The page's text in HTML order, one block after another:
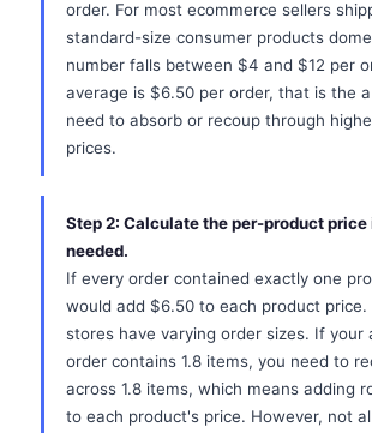
order. For most ecommerce sellers
standard-size consumer products
number falls between $4 and $12 per
average is $6.50 per order, that is the
need to absorb or recoup through
prices.
Step 2: Calculate the per-product price
needed.
If every order contained exactly one
would add $6.50 to each product
stores have varying order sizes. If your
order contains 1.8 items, you need to
across 1.8 items, which means adding
to each product's price. However, not